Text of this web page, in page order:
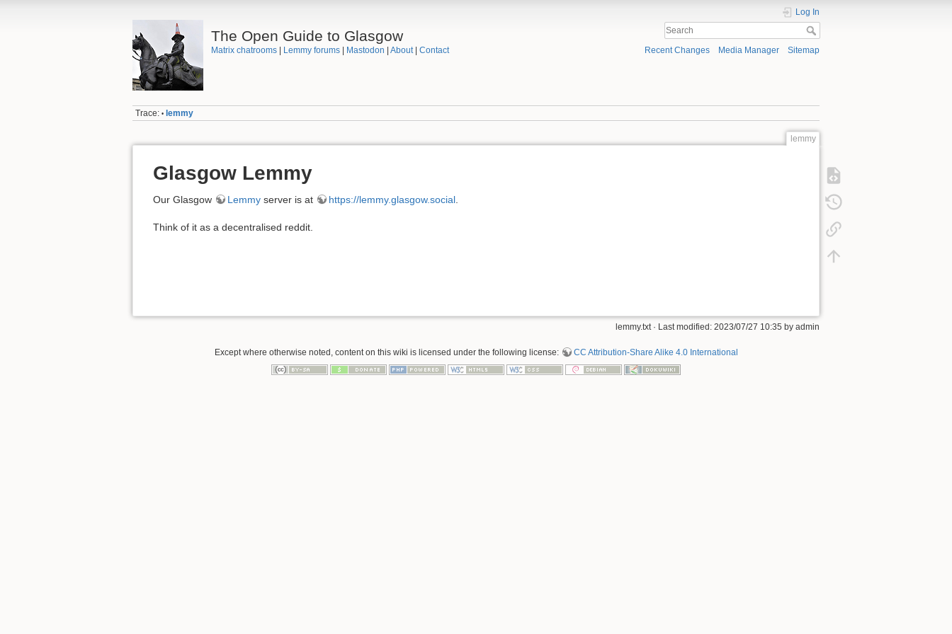
The Open Guide to Glasgow
Matrix chatrooms| Lemmy forums| Mastodon About| Contact
Log In
Recent Changes Media Manager Sitemap
Trace: • lemmy
lemmy
Glasgow Lemmy
Our Glasgow Lemmy server is at https://lemmy.glasgow.social.
Think of it as a decentralised reddit.
lemmy.txt · Last modified: 2023/07/27 10:35 by admin
Except where otherwise noted, content on this wiki is licensed under the following license: CC Attribution-Share Alike 4.0 International